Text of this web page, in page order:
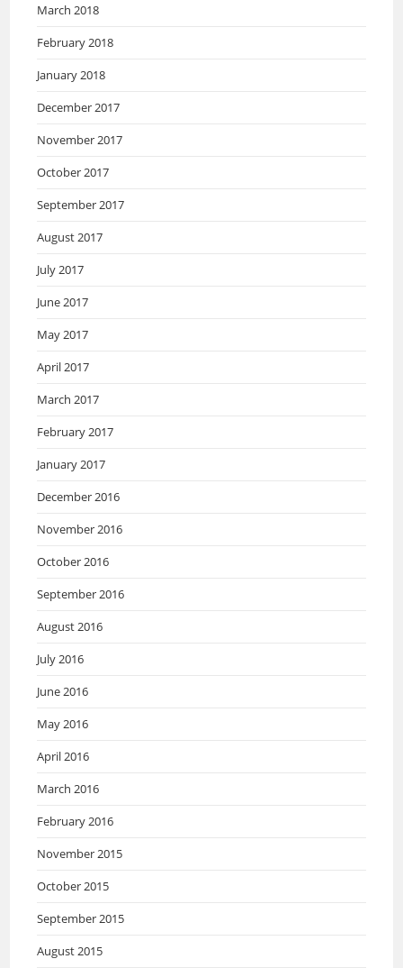
March 2018
February 2018
January 2018
December 2017
November 2017
October 2017
September 2017
August 2017
July 2017
June 2017
May 2017
April 2017
March 2017
February 2017
January 2017
December 2016
November 2016
October 2016
September 2016
August 2016
July 2016
June 2016
May 2016
April 2016
March 2016
February 2016
November 2015
October 2015
September 2015
August 2015